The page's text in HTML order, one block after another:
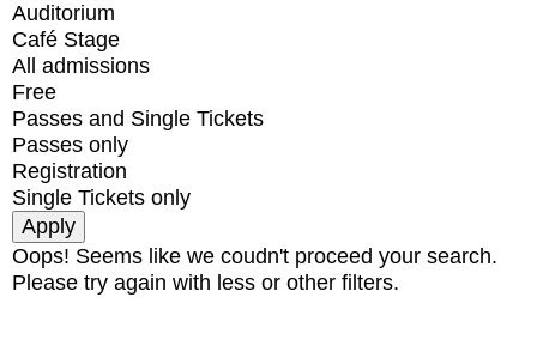
Auditorium
Café Stage
All admissions
Free
Passes and Single Tickets
Passes only
Registration
Single Tickets only
Oops! Seems like we coudn't proceed your search.
Please try again with less or other filters.